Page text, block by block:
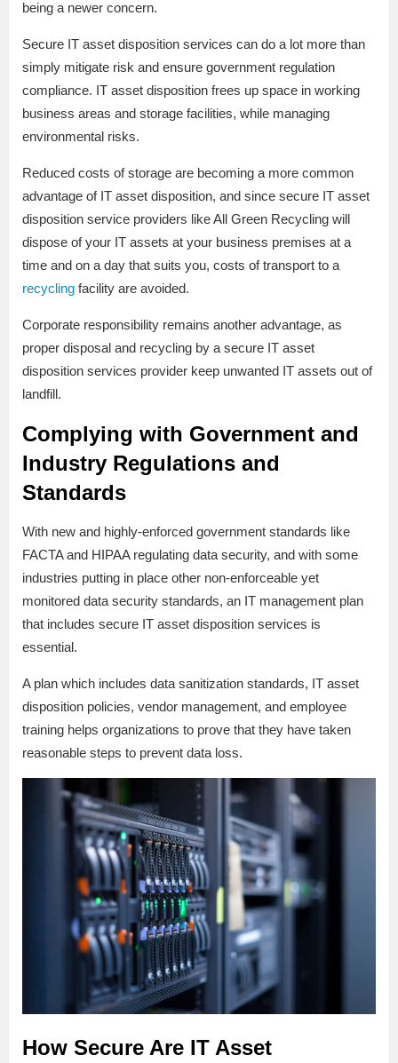
being a newer concern.
Secure IT asset disposition services can do a lot more than
simply mitigate risk and ensure government regulation
compliance. IT asset disposition frees up space in working
business areas and storage facilities, while managing
environmental risks.
Reduced costs of storage are becoming a more common
advantage of IT asset disposition, and since secure IT asset
disposition service providers like All Green Recycling will
dispose of your IT assets at your business premises at a
time and on a day that suits you, costs of transport to a
recycling facility are avoided.
Corporate responsibility remains another advantage, as
proper disposal and recycling by a secure IT asset
disposition services provider keep unwanted IT assets out of
landfill.
Complying with Government and
Industry Regulations and
Standards
With new and highly-enforced government standards like
FACTA and HIPAA regulating data security, and with some
industries putting in place other non-enforceable yet
monitored data security standards, an IT management plan
that includes secure IT asset disposition services is
essential.
A plan which includes data sanitization standards, IT asset
disposition policies, vendor management, and employee
training helps organizations to prove that they have taken
reasonable steps to prevent data loss.
How Secure Are IT Asset